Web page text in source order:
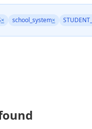
× school_system×